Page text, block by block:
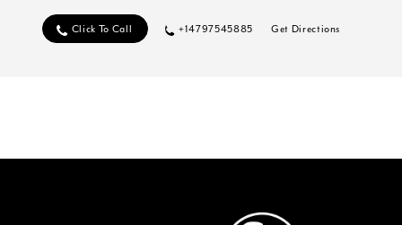
Click To Call +14797545885 Get Directions